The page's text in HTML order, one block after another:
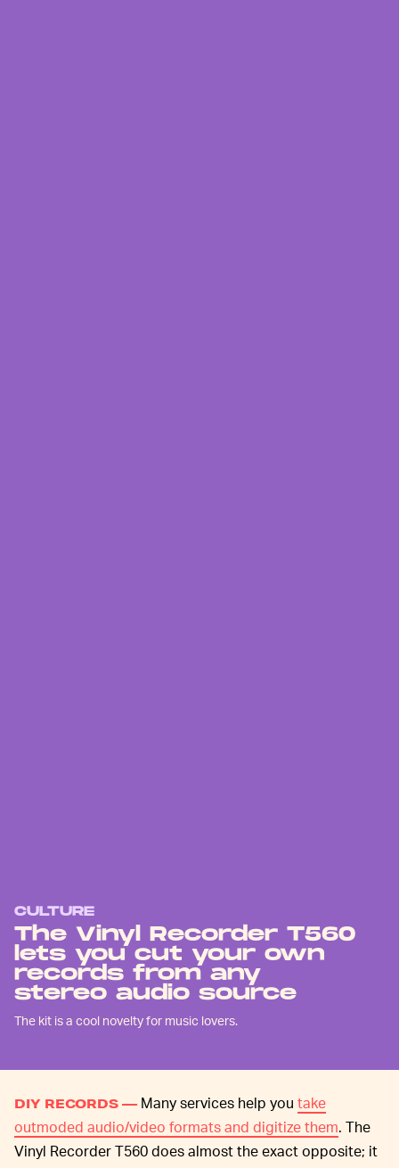
CULTURE
The Vinyl Recorder T560
lets you cut your own
records from any
stereo audio source
The kit is a cool novelty for music lovers.
DIY RECORDS —Many services help you take
outmoded audio/video formats and digitize them. The
Vinyl Recorder T560 does almost the exact opposite; it